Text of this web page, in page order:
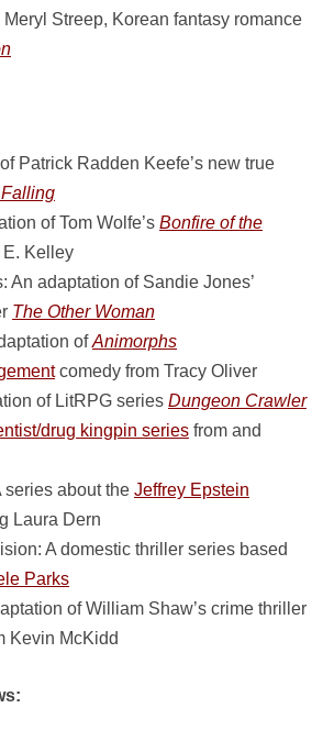
Meryl Streep, Korean fantasy romance
Patrick Radden Keefe’s new true
of Tom Wolfe’s Bonfire of the
Kelley
An adaptation of Sandie Jones’
The Other Woman
ofAnimorphs
comedy from Tracy Oliver
of LitRPG series Dungeon Crawler
drug kingpin series from and
series about the Jeffrey Epstein
Laura Dern
A domestic thriller series based
Parks
of William Shaw’s crime thriller
Kevin McKidd